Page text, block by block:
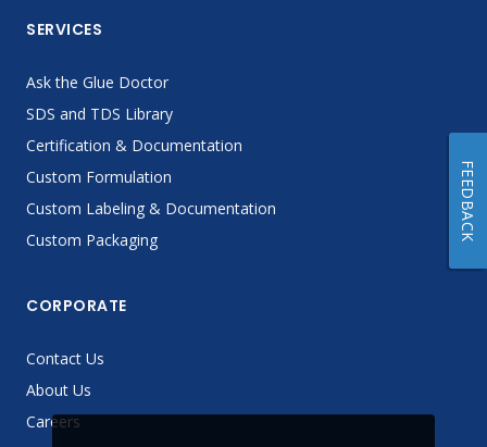
SERVICES
Ask the Glue Doctor
SDS and TDS Library
Certification & Documentation
Custom Formulation
Custom Labeling & Documentation
Custom Packaging
CORPORATE
Contact Us
About Us
Careers
FEEDBACK